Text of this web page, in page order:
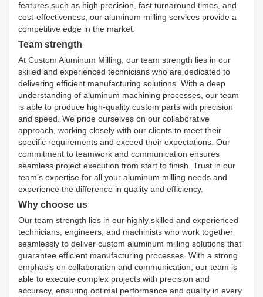
features such as high precision, fast turnaround times, and
cost-effectiveness, our aluminum milling services provide a
competitive edge in the market.
Team strength
At Custom Aluminum Milling, our team strength lies in our
skilled and experienced technicians who are dedicated to
delivering efficient manufacturing solutions. With a deep
understanding of aluminum machining processes, our team
is able to produce high-quality custom parts with precision
and speed. We pride ourselves on our collaborative
approach, working closely with our clients to meet their
specific requirements and exceed their expectations. Our
commitment to teamwork and communication ensures
seamless project execution from start to finish. Trust in our
team's expertise for all your aluminum milling needs and
experience the difference in quality and efficiency.
Why choose us
Our team strength lies in our highly skilled and experienced
technicians, engineers, and machinists who work together
seamlessly to deliver custom aluminum milling solutions that
guarantee efficient manufacturing processes. With a strong
emphasis on collaboration and communication, our team is
able to execute complex projects with precision and
accuracy, ensuring optimal performance and quality in every